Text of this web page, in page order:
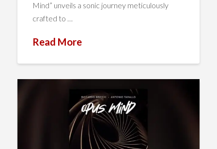
Mind” unveils a sonic journey meticulously
crafted to …
Read More